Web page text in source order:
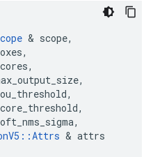
& scope,
,
,
,
,
,
,
::Attrs & attrs